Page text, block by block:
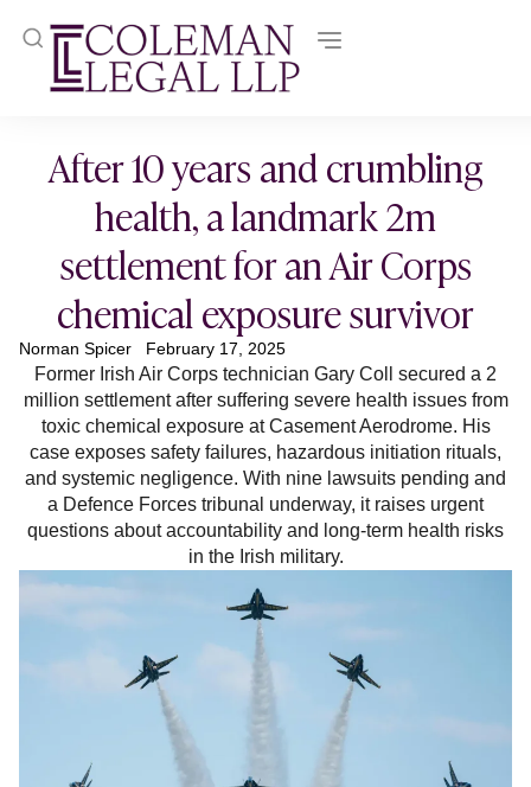
After 10 years and crumbling
health, a landmark 2m
settlement for an Air Corps
chemical exposure survivor
Norman Spicer February 17, 2025
Former Irish Air Corps technician Gary Coll secured a 2
million settlement after suffering severe health issues from
toxic chemical exposure at Casement Aerodrome. His
case exposes safety failures, hazardous initiation rituals,
and systemic negligence. With nine lawsuits pending and
a Defence Forces tribunal underway, it raises urgent
questions about accountability and long-term health risks
in the Irish military.